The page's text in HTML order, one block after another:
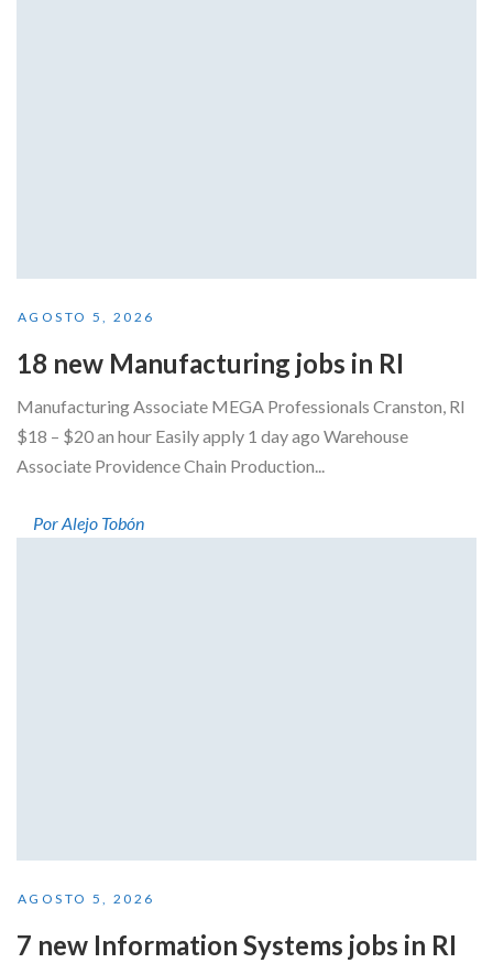
AGOSTO 5, 2026
18 new Manufacturing jobs in RI
Manufacturing Associate MEGA Professionals Cranston, RI
$18 – $20 an hour Easily apply 1 day ago Warehouse
Associate Providence Chain Production...
Por Alejo Tobón
AGOSTO 5, 2026
7 new Information Systems jobs in RI